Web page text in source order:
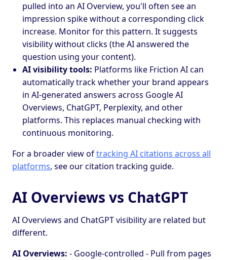
pulled into an AI Overview, you'll often see an
impression spike without a corresponding click
increase. Monitor for this pattern. It suggests
visibility without clicks (the AI answered the
question using your content).
AI visibility tools: Platforms like Friction AI can
automatically track whether your brand appears
in AI-generated answers across Google AI
Overviews, ChatGPT, Perplexity, and other
platforms. This replaces manual checking with
continuous monitoring.
For a broader view oftracking AI citations across all
platforms, see our citation tracking guide.
AI Overviews vs ChatGPT
AI Overviews and ChatGPT visibility are related but
different.
AI Overviews: - Google-controlled - Pull from pages